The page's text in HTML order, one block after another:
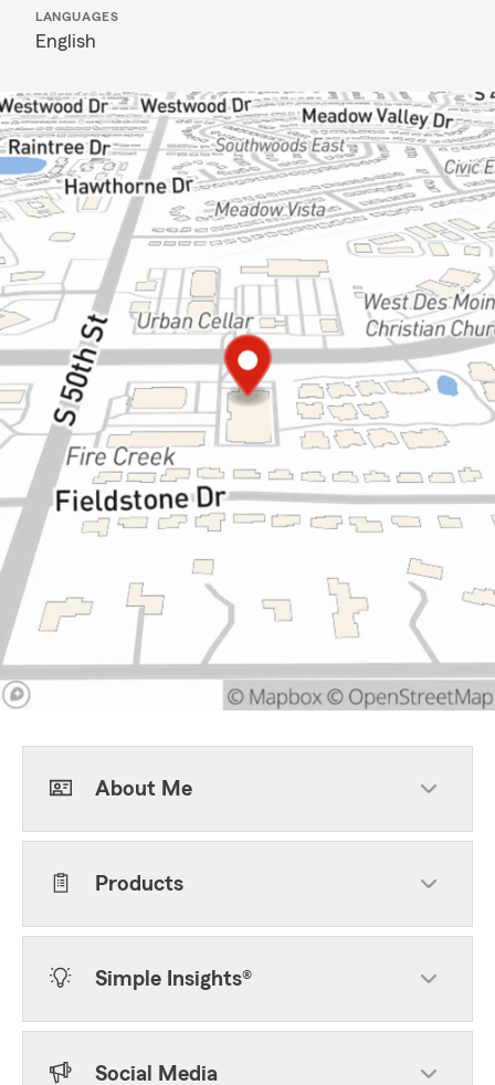
LANGUAGES
English
About Me
Products
Simple Insights®
Social Media